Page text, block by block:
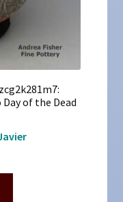
of the Dead